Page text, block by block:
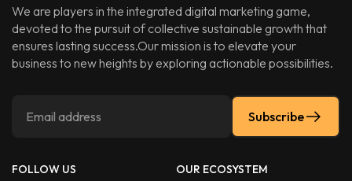
We are players in the integrated digital marketing game,
devoted to the pursuit of collective sustainable growth that
ensures lasting success.Our mission is to elevate your
business to new heights by exploring actionable possibilities.
Subscribe
FOLLOW US OUR ECOSYSTEM